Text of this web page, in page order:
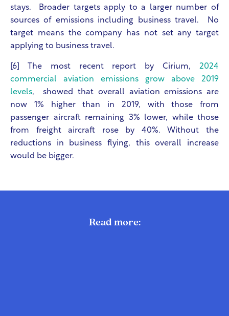
stays. Broader targets apply to a larger number of
sources of emissions including business travel. No
target means the company has not set any target
applying to business travel.
[6] The most recent report by Cirium, 2024
commercial aviation emissions grow above 2019
levels, showed that overall aviation emissions are
now 1% higher than in 2019, with those from
passenger aircraft remaining 3% lower, while those
from freight aircraft rose by 40%. Without the
reductions in business flying, this overall increase
would be bigger.
Read more: